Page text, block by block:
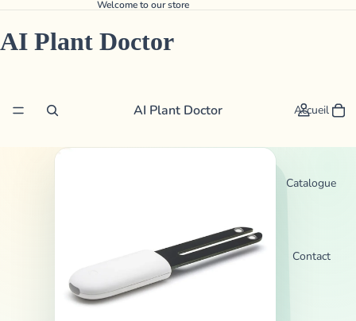
Welcome to our store
AI Plant Doctor
AI Plant Doctor Accueil
Catalogue
Contact